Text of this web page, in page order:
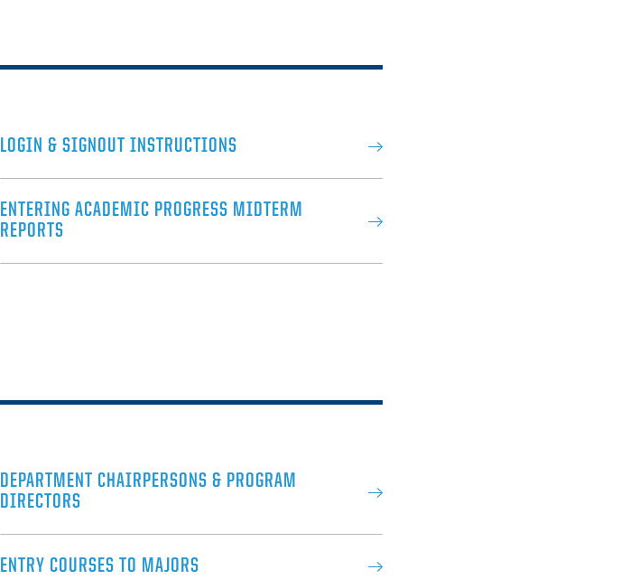
LOGIN & SIGNOUT INSTRUCTIONS
ENTERING ACADEMIC PROGRESS MIDTERM
REPORTS
DEPARTMENT CHAIRPERSONS & PROGRAM
DIRECTORS
ENTRY COURSES TO MAJORS